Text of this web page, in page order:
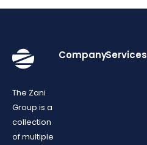
The Zani
Group is a
collection
of multiple
CompanyServices